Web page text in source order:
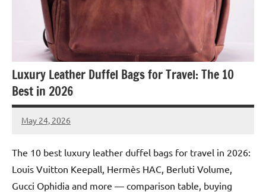
Luxury Leather Duffel Bags for Travel: The 10
Best in 2026
May 24, 2026
Raoul
The 10 best luxury leather duffel bags for travel in 2026:
Louis Vuitton Keepall, Hermès HAC, Berluti Volume,
Gucci Ophidia and more — comparison table, buying